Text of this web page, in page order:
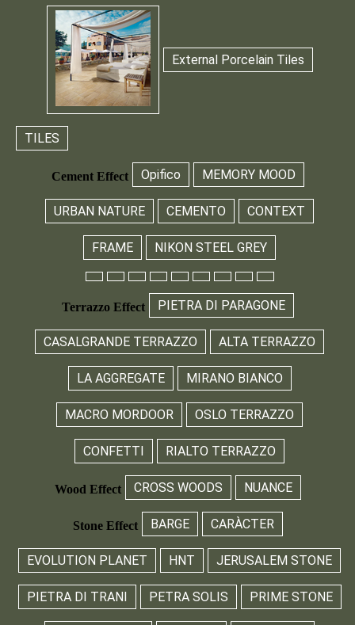
External Porcelain Tiles
TILES
Cement Effect Opifico MEMORY MOOD
URBAN NATURE CEMENTO CONTEXT
FRAME NIKON STEEL GREY
Terrazzo Effect PIETRA DI PARAGONE
CASALGRANDE TERRAZZO ALTA TERRAZZO
LA AGGREGATE MIRANO BIANCO
MACRO MORDOOR OSLO TERRAZZO
CONFETTI RIALTO TERRAZZO
Wood Effect CROSS WOODS NUANCE
Stone Effect BARGE CARÀCTER
EVOLUTION PLANET HNT JERUSALEM STONE
PIETRA DI TRANI PETRA SOLIS PRIME STONE